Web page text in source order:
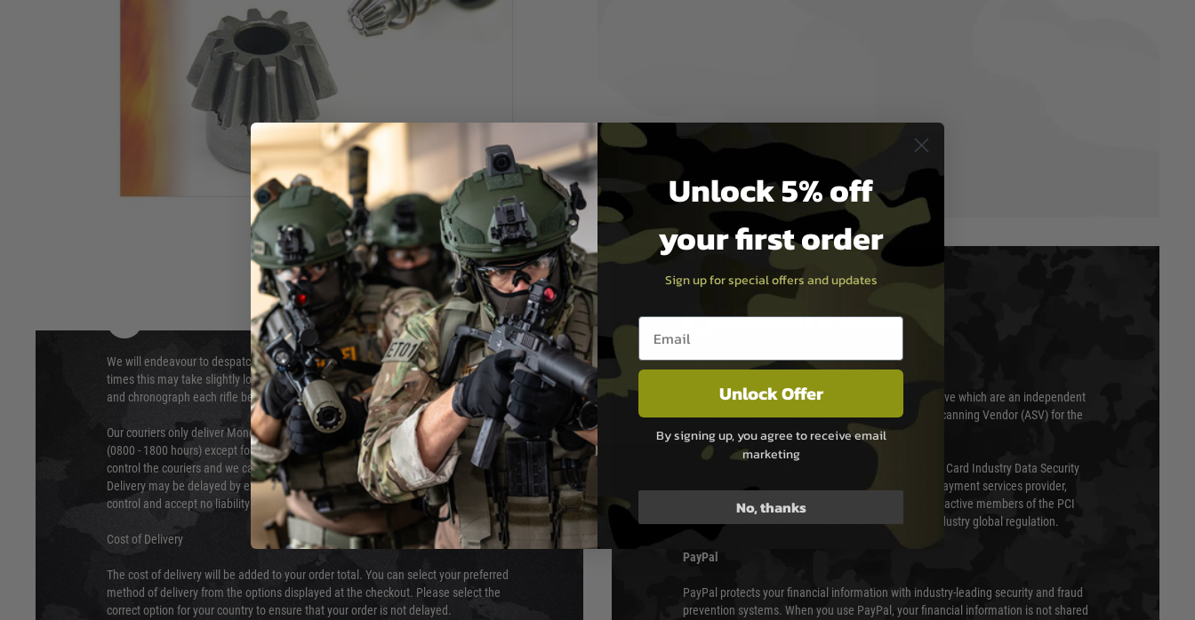
Hover to zoom
Product description
Hardened pinion gear made from chromium molybdenum, using a cold forging
method for increased durability.
DELIVERY & RETURNS
We will endeavour to despatch your package within 24 hours although at peak
times this may take slightly longer. Orders for RIFs may take 48 hours as we test
and chronograph each rifle before shipping.
Our couriers only deliver Monday to Friday between the hours of 8am and 6pm
(0800 - 1800 hours) except for local and national holidays. We do not directly
control the couriers and we cannot obtain a specific delivery time from them.
Delivery may be delayed by extreme weather and events and again is out of our
control and accept no liability for delays caused by this.
Cost of Delivery
The cost of delivery will be added to your order total. You can select your preferred
method of delivery from the options displayed at the checkout. Please select the
correct option for your country to ensure that your order is not delayed.
PAYMENT & SECURITY
Sage Pay
Sage Pay’s systems are scanned quarterly by Trustwave which are an independent
Qualified Security Assessor (QSA) and an Approved Scanning Vendor (ASV) for the
payment card brands.
Sage pay is also audited annually under the Payment Card Industry Data Security
Standards (PCI DSS) and is a fully approved Level 1 payment services provider,
which is the highest level of compliance. We are also active members of the PCI
Security Standards Council (SSC) that defines card industry global regulation.
PayPal
PayPal protects your financial information with industry-leading security and fraud
prevention systems. When you use PayPal, your financial information is not shared
Unlock 5% off
your first order
Sign up for special offers and updates
Email entry box
Unlock Offer
By signing up, you agree to receive email
marketing
No, thanks